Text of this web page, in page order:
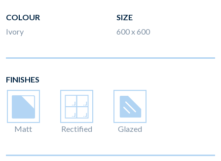
COLOUR
Ivory
SIZE
600 x 600
FINISHES
Matt Rectified Glazed